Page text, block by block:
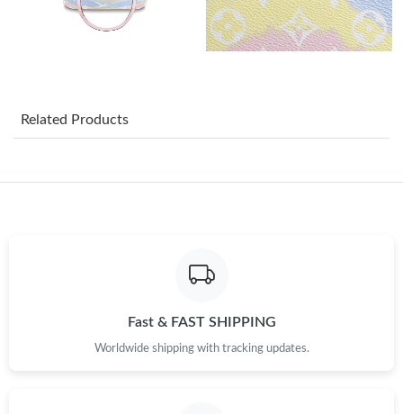
Just Sold: Helen from San Diego on May 17, 2026 at 5:09 PM.
Just Sold: Grace from Cleveland on May 15, 2026 at 6:27 PM.
Just Sold: Isaac from Houston on Jun 20, 2026 at 4:06 PM.
Related Products
Fast & FAST SHIPPING
Worldwide shipping with tracking updates.